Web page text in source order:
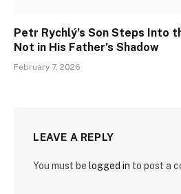
Petr Rychlý’s Son Steps
Not in His Father’s Shadow
February 7, 2026
LEAVE A REPLY
You must be logged in to post a